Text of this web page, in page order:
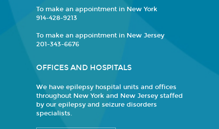
To make an appointment in New York
914-428-9213
To make an appointment in New Jersey
201-343-6676
OFFICES AND HOSPITALS
We have epilepsy hospital units and offices
throughout New York and New Jersey staffed
by our epilepsy and seizure disorders
specialists.